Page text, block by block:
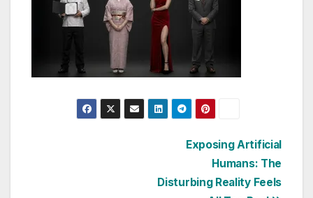
Exposing Artificial
Humans: The
Disturbing Reality Feels